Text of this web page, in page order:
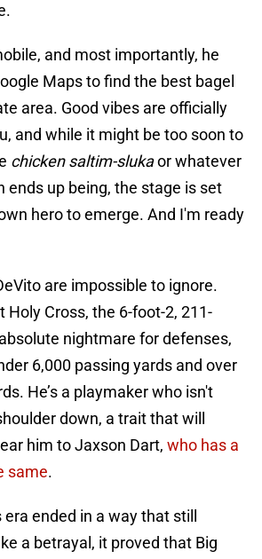
and most importantly, he
Maps to find the best bagel
area. Good vibes are officially
and while it might be too soon to
chicken saltim-slukaor whatever
ends up being, the stage is set
hero to emerge. And I'm ready
are impossible to ignore.
Holy Cross, the 6-foot-2, 211-
nightmare for defenses,
6,000 passing yards and over
He’s a playmaker who isn't
down, a trait that will
him to Jaxson Dart, who has a
same.
ended in a way that still
a betrayal, it proved that Big